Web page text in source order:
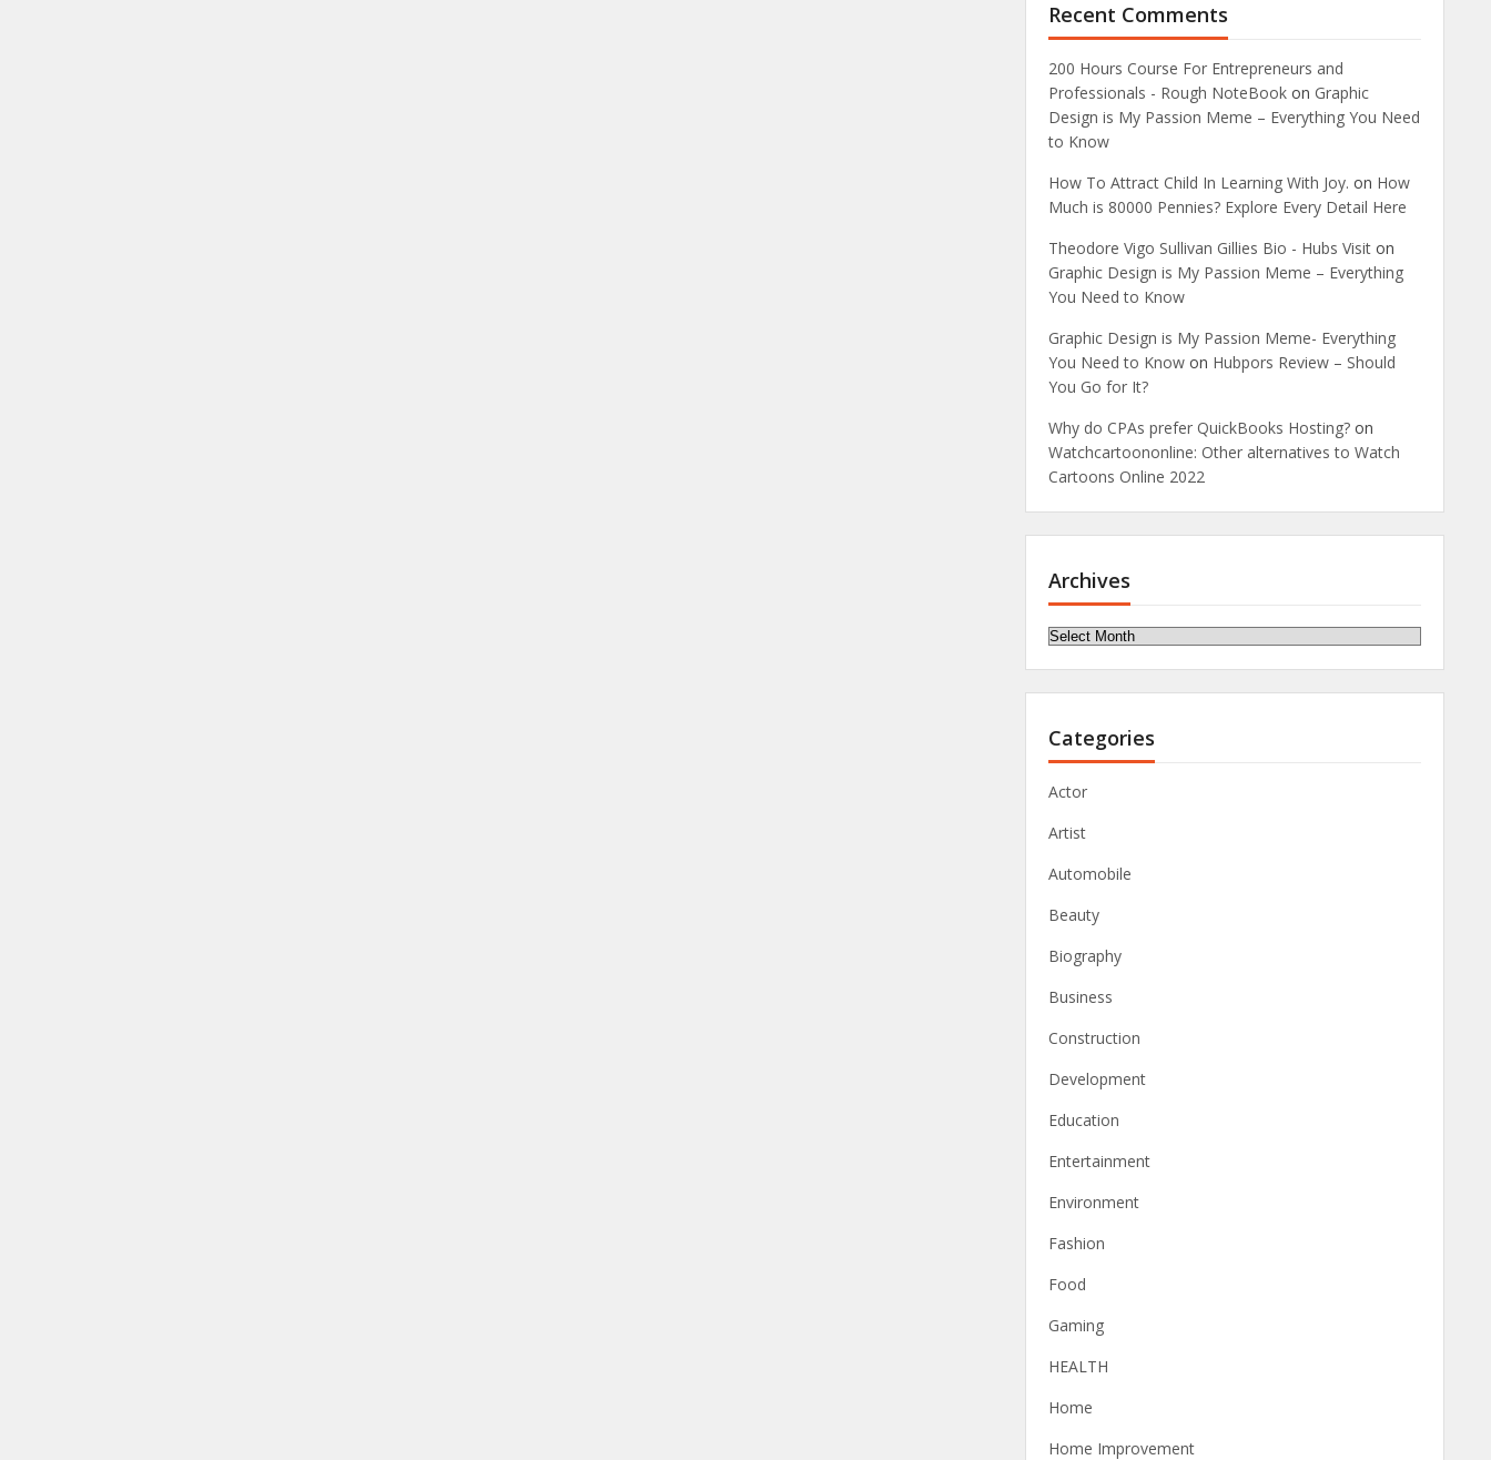
Recent Comments
200 Hours Course For Entrepreneurs and
Professionals - Rough NoteBook on Graphic
Design is My Passion Meme – Everything You Need
to Know
How To Attract Child In Learning With Joy. on How
Much is 80000 Pennies? Explore Every Detail Here
Theodore Vigo Sullivan Gillies Bio - Hubs Visit on
Graphic Design is My Passion Meme – Everything
You Need to Know
Graphic Design is My Passion Meme- Everything
You Need to Know on Hubpors Review – Should
You Go for It?
Why do CPAs prefer QuickBooks Hosting? on
Watchcartoononline: Other alternatives to Watch
Cartoons Online 2022
Archives
Archives
Categories
Actor
Artist
Automobile
Beauty
Biography
Business
Construction
Development
Education
Entertainment
Environment
Fashion
Food
Gaming
HEALTH
Home
Home Improvement